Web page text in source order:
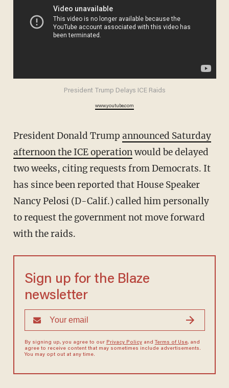
President Trump Delays ICE Raids
www.youtube.com
President Donald Trump announced Saturday
afternoon the ICE operationwould be delayed
two weeks, citing requests from Democrats. It
has since been reported that House Speaker
Nancy Pelosi (D-Calif.) called him personally
to request the government not move forward
with the raids.
Sign up for the Blaze
newsletter
By signing up, you agree to our Privacy Policyand Terms of Use, and
agree to receive content that may sometimes include advertisements.
You may opt out at any time.